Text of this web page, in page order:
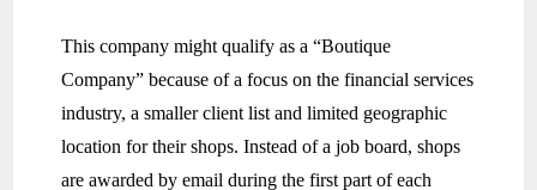
This company might qualify as a “Boutique
Company” because of a focus on the financial services
industry, a smaller client list and limited geographic
location for their shops. Instead of a job board, shops
are awarded by email during the first part of each